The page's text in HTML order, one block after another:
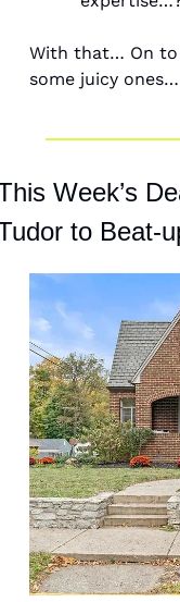
With that… On to
some juicy ones…
Week’s
to Beat-